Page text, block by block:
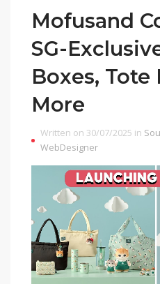
Mofusand
SG-
Boxes, Tote
More
Written on 30/07/2025 in
WebDesigner